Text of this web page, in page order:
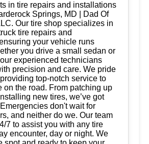
in tire repairs and installations
Springs, MD | Dad Of
Our tire shop specializes in
tire repairs and
your vehicle runs
you drive a small sedan or
experienced technicians
precision and care. We pride
top-notch service to
on the road. From patching up
new tires, we’ve got
don't wait for
and neither do we. Our team
7 to assist you with any tire
encounter, day or night. We